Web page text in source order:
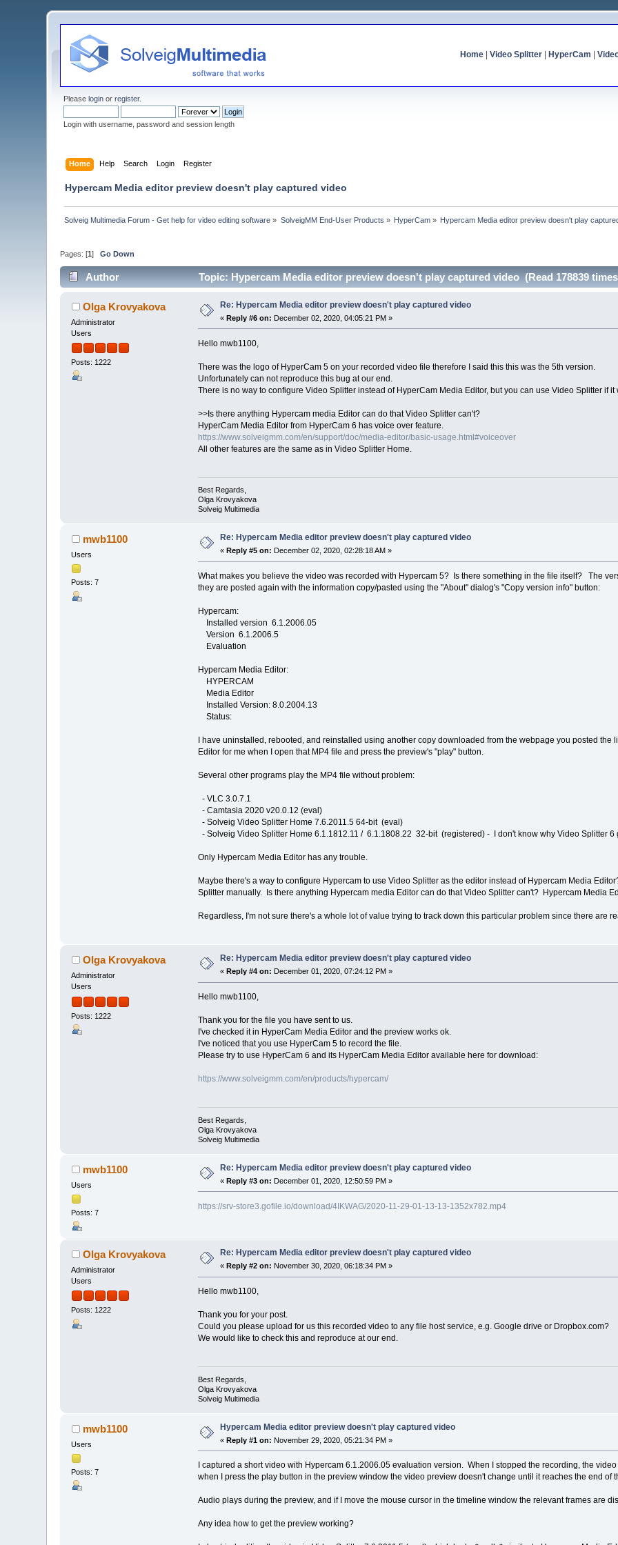
Home| Video Splitter| HyperCam
Pleaselogin orregister.
Login with username, password and session length
Home Help Search Login Register
Hypercam Media editor preview doesn't play captured video
Solveig Multimedia Forum - Get help for video editing software » SolveigMM End-User Products » HyperCam » Hypercam Media editor preview doesn't play
Pages: [1]Go Down
Author Topic: Hypercam Media editor preview doesn't play captured video (Read 178839
Olga Krovyakova
Administrator
Users
Posts: 1222
Re: Hypercam Media editor preview doesn't play captured video
«Reply #6 on: December 02, 2020, 04:05:21 PM »
Hello mwb1100,
There was the logo of HyperCam 5 on your recorded video file therefore I said this this was the 5th version.
Unfortunately can not reproduce this bug at our end.
There is no way to configure Video Splitter instead of HyperCam Media Editor, but you can use Video Splitter if it
>>Is there anything Hypercam media Editor can do that Video Splitter can't?
HyperCam Media Editor from HyperCam 6 has voice over feature.
https://www.solveigmm.com/en/support/doc/media-editor/basic-usage.html#voiceover
All other features are the same as in Video Splitter Home.
Best Regards,
Olga Krovyakova
Solveig Multimedia
mwb1100
Users
Posts: 7
Re: Hypercam Media editor preview doesn't play captured video
« Reply #5 on: December 02, 2020, 02:28:18 AM »
What makes you believe the video was recorded with Hypercam 5? Is there something in the file itself? The
they are posted again with the information copy/pasted using the "About" dialog's "Copy version info" button:
Hypercam:
Installed version 6.1.2006.05
Version 6.1.2006.5
Evaluation
Hypercam Media Editor:
HYPERCAM
Media Editor
Installed Version: 8.0.2004.13
Status:
I have uninstalled, rebooted, and reinstalled using another copy downloaded from the webpage you posted
Editor for me when I open that MP4 file and press the preview's "play" button.
Several other programs play the MP4 file without problem:
- VLC 3.0.7.1
- Camtasia 2020 v20.0.12 (eval)
- Solveig Video Splitter Home 7.6.2011.5 64-bit (eval)
- Solveig Video Splitter Home 6.1.1812.11 / 6.1.1808.22 32-bit (registered) - I don't know why Video Splitter 6
Only Hypercam Media Editor has any trouble.
Maybe there's a way to configure Hypercam to use Video Splitter as the editor instead of Hypercam Media
Splitter manually. Is there anything Hypercam media Editor can do that Video Splitter can't? Hypercam Media
Regardless, I'm not sure there's a whole lot of value trying to track down this particular problem since there are
Olga Krovyakova
Administrator
Users
Posts: 1222
Re: Hypercam Media editor preview doesn't play captured video
« Reply #4 on: December 01, 2020, 07:24:12 PM »
Hello mwb1100,
Thank you for the file you have sent to us.
I've checked it in HyperCam Media Editor and the preview works ok.
I've noticed that you use HyperCam 5 to record the file.
Please try to use HyperCam 6 and its HyperCam Media Editor available here for download:
https://www.solveigmm.com/en/products/hypercam/
Best Regards,
Olga Krovyakova
Solveig Multimedia
mwb1100
Users
Posts: 7
Re: Hypercam Media editor preview doesn't play captured video
«Reply #3 on: December 01, 2020, 12:50:59 PM »
https://srv-store3.gofile.io/download/4IKWAG/2020-11-29-01-13-13-1352x782.mp4
Olga Krovyakova
Administrator
Users
Posts: 1222
Re: Hypercam Media editor preview doesn't play captured video
«Reply #2 on: November 30, 2020, 06:18:34 PM »
Hello mwb1100,
Thank you for your post.
Could you please upload for us this recorded video to any file host service, e.g. Google drive or Dropbox.com?
We would like to check this and reproduce at our end.
Best Regards,
Olga Krovyakova
Solveig Multimedia
mwb1100
Users
Posts: 7
Hypercam Media editor preview doesn't play captured video
«Reply #1 on: November 29, 2020, 05:21:34 PM »
I captured a short video with Hypercam 6.1.2006.05 evaluation version. When I stopped the recording, the
when I press the play button in the preview window the video preview doesn't change until it reaches the end of
Audio plays during the preview, and if I move the mouse cursor in the timeline window the relevant frames are
Any idea how to get the preview working?